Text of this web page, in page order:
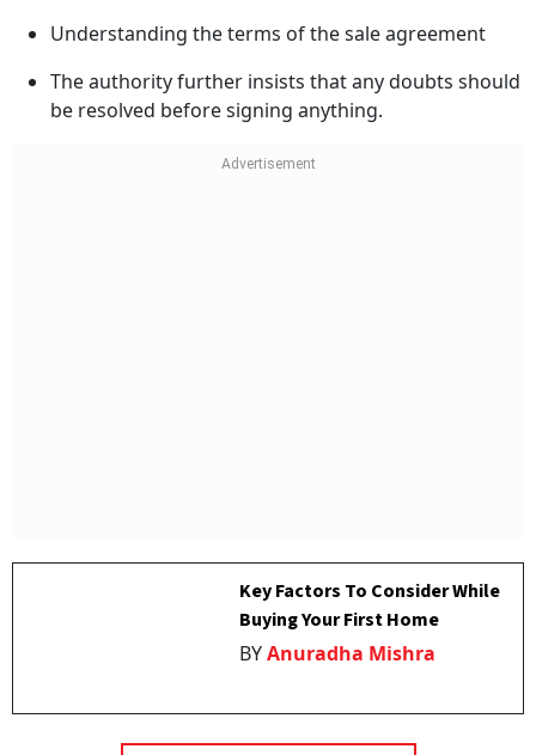
Understanding the terms of the sale agreement
The authority further insists that any doubts should
be resolved before signing anything.
Key Factors To Consider While
Buying Your First Home
BYAnuradha Mishra